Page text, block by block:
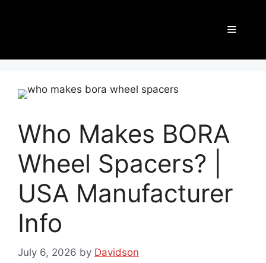
Who Makes BORA
Wheel Spacers? |
USA Manufacturer
Info
July 6, 2026 by Davidson